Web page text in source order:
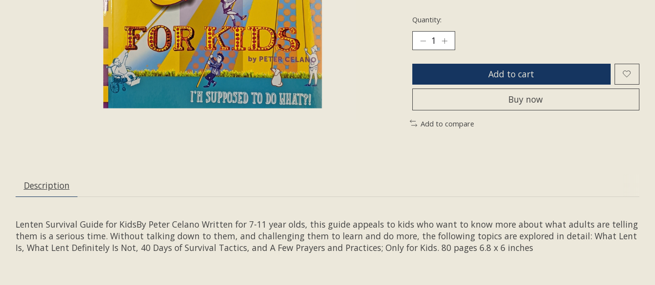
Quantity:
Add to cart
Buy now
Add to compare
Description
Lenten Survival Guide for KidsBy Peter Celano Written for 7-11 year olds, this guide appeals to kids who want to know more about what adults are telling
them is a serious time. Without talking down to them, and challenging them to learn and do more, the following topics are explored in detail: What Lent
Is, What Lent Definitely Is Not, 40 Days of Survival Tactics, and A Few Prayers and Practices; Only for Kids. 80 pages 6.8 x 6 inches